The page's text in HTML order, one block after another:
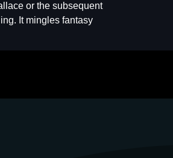
or the subsequent
It mingles fantasy